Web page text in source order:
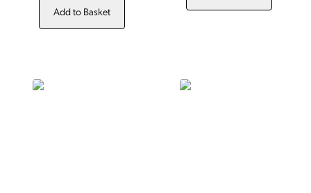
Add to Basket